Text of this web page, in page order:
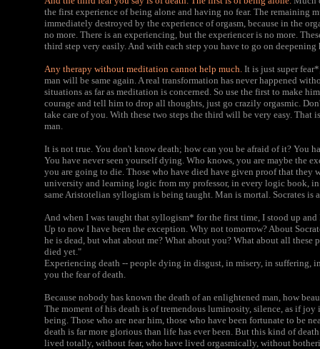
the first experience of being alone and having no fear. The remaining
immediately destroyed by the experience of orgasm, because in the
no more. There is an experiencing, but the experiencer is no more.
third step very easily. And with each step you have to go on deepening
Any therapy without meditation cannot help much. It is just super
man will be same again. A real transformation has never happened
situations as far as meditation is concerned. So use the first to make
courage and tell him to drop all thoughts, just go crazily orgasmic.
take care of you. With these two steps the third will be very easy. That
man.
It is not true. You don't know death; how can you be afraid of it? You
You have never seen yourself dying. Who knows, you are maybe the
you are going to die. Those who have died have given proof that they
university and learning logic from my professor, in every logic book,
same Aristotelian syllogism is being taught. Man is mortal. Socrates is
And when I was taught that syllogism* for the first time, I stood up
Up to now I have been the exception. Why not tomorrow? About
he is dead, but what about me? What about you? What about all
died yet."
Experiencing death -- people dying in disgust, in misery, in suffering,
you the fear of death.
Because nobody has known the death of an enlightened man, how
The moment of his death is of tremendous luminosity, silence, as if
being. Those who are near him, those who have been fortunate to be
death is far more glorious than life has ever been. But this kind of
lived totally, without fear, who have lived orgasmically, without